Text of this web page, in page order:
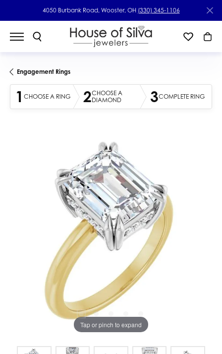
4050 Burbank Road, Wooster, OH (330) 345-1106
Engagement Rings
1 CHOOSE A RING 2CHOOSE A
DIAMOND
3COMPLETE RING
Tap or pinch to expand